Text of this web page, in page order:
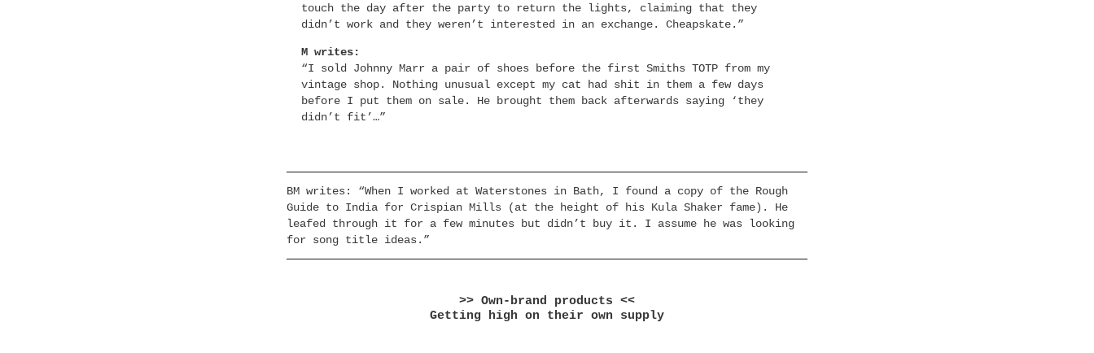
touch the day after the party to return the lights, claiming that they
didn’t work and they weren’t interested in an exchange. Cheapskate.”
M writes:
“I sold Johnny Marr a pair of shoes before the first Smiths TOTP from my
vintage shop. Nothing unusual except my cat had shit in them a few days
before I put them on sale. He brought them back afterwards saying ‘they
didn’t fit’…”
BM writes: “When I worked at Waterstones in Bath, I found a copy of the Rough
Guide to India for Crispian Mills (at the height of his Kula Shaker fame). He
leafed through it for a few minutes but didn’t buy it. I assume he was looking
for song title ideas.”
>> Own-brand products <<
Getting high on their own supply